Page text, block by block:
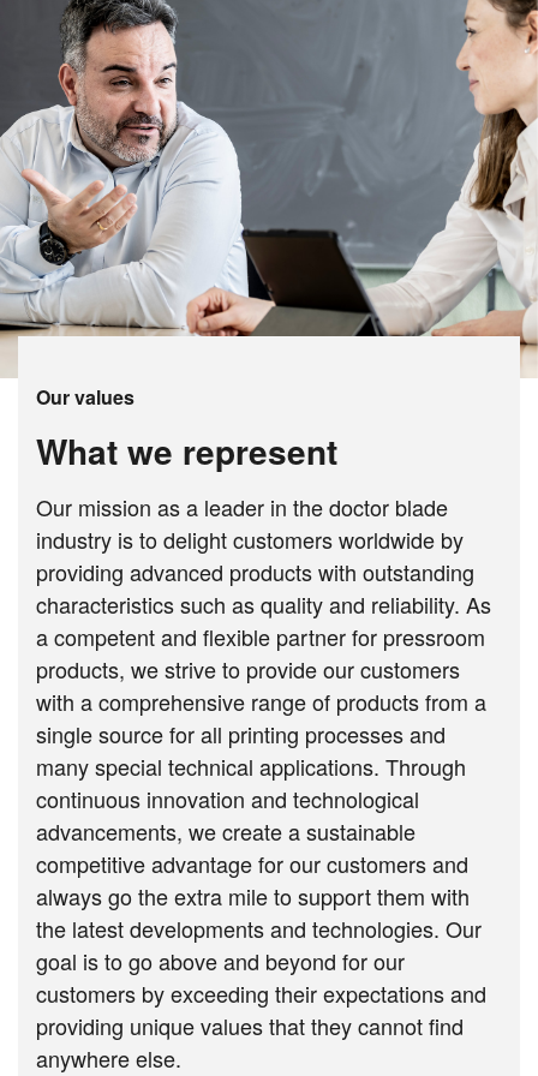
Our values
What we represent
Our mission as a leader in the doctor blade
industry is to delight customers worldwide by
providing advanced products with outstanding
characteristics such as quality and reliability. As
a competent and flexible partner for pressroom
products, we strive to provide our customers
with a comprehensive range of products from a
single source for all printing processes and
many special technical applications. Through
continuous innovation and technological
advancements, we create a sustainable
competitive advantage for our customers and
always go the extra mile to support them with
the latest developments and technologies. Our
goal is to go above and beyond for our
customers by exceeding their expectations and
providing unique values that they cannot find
anywhere else.